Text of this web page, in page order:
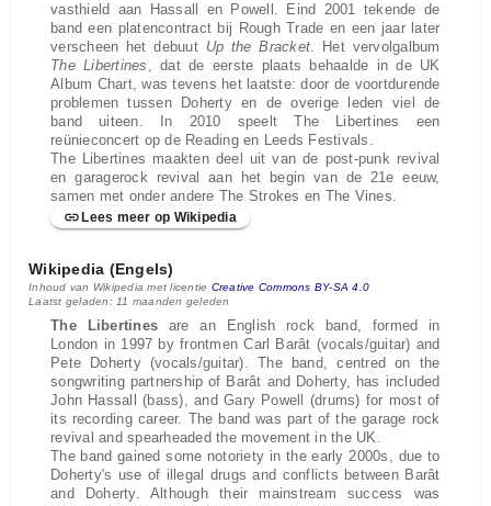
vasthield aan Hassall en Powell. Eind 2001 tekende de
band een platencontract bij Rough Trade en een jaar later
verscheen het debuut Up the Bracket . Het vervolgalbum
The Libertines
, dat de eerste plaats behaalde in de UK
Album Chart, was tevens het laatste: door de voortdurende
problemen tussen Doherty en de overige leden viel de
band uiteen. In 2010 speelt The Libertines een
reünieconcert op de Reading en Leeds Festivals.
The Libertines maakten deel uit van de post-punk revival
en garagerock revival aan het begin van de 21e eeuw,
samen met onder andere The Strokes en The Vines.
Lees meer op Wikipedia
Wikipedia (Engels)
Inhoud van Wikipedia met licentie Creative Commons BY-SA 4.0
Laatst geladen: 11 maanden geleden
The Libertines are an English rock band, formed in
London in 1997 by frontmen Carl Barât (vocals/guitar) and
Pete Doherty (vocals/guitar). The band, centred on the
songwriting partnership of Barât and Doherty, has included
John Hassall (bass), and Gary Powell (drums) for most of
its recording career. The band was part of the garage rock
revival and spearheaded the movement in the UK.
The band gained some notoriety in the early 2000s, due to
Doherty's use of illegal drugs and conflicts between Barât
and Doherty. Although their mainstream success was